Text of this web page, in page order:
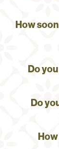
How
Do
Do